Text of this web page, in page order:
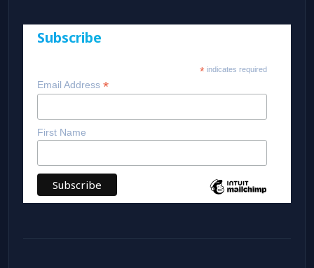
Subscribe
* indicates required
Email Address *
First Name